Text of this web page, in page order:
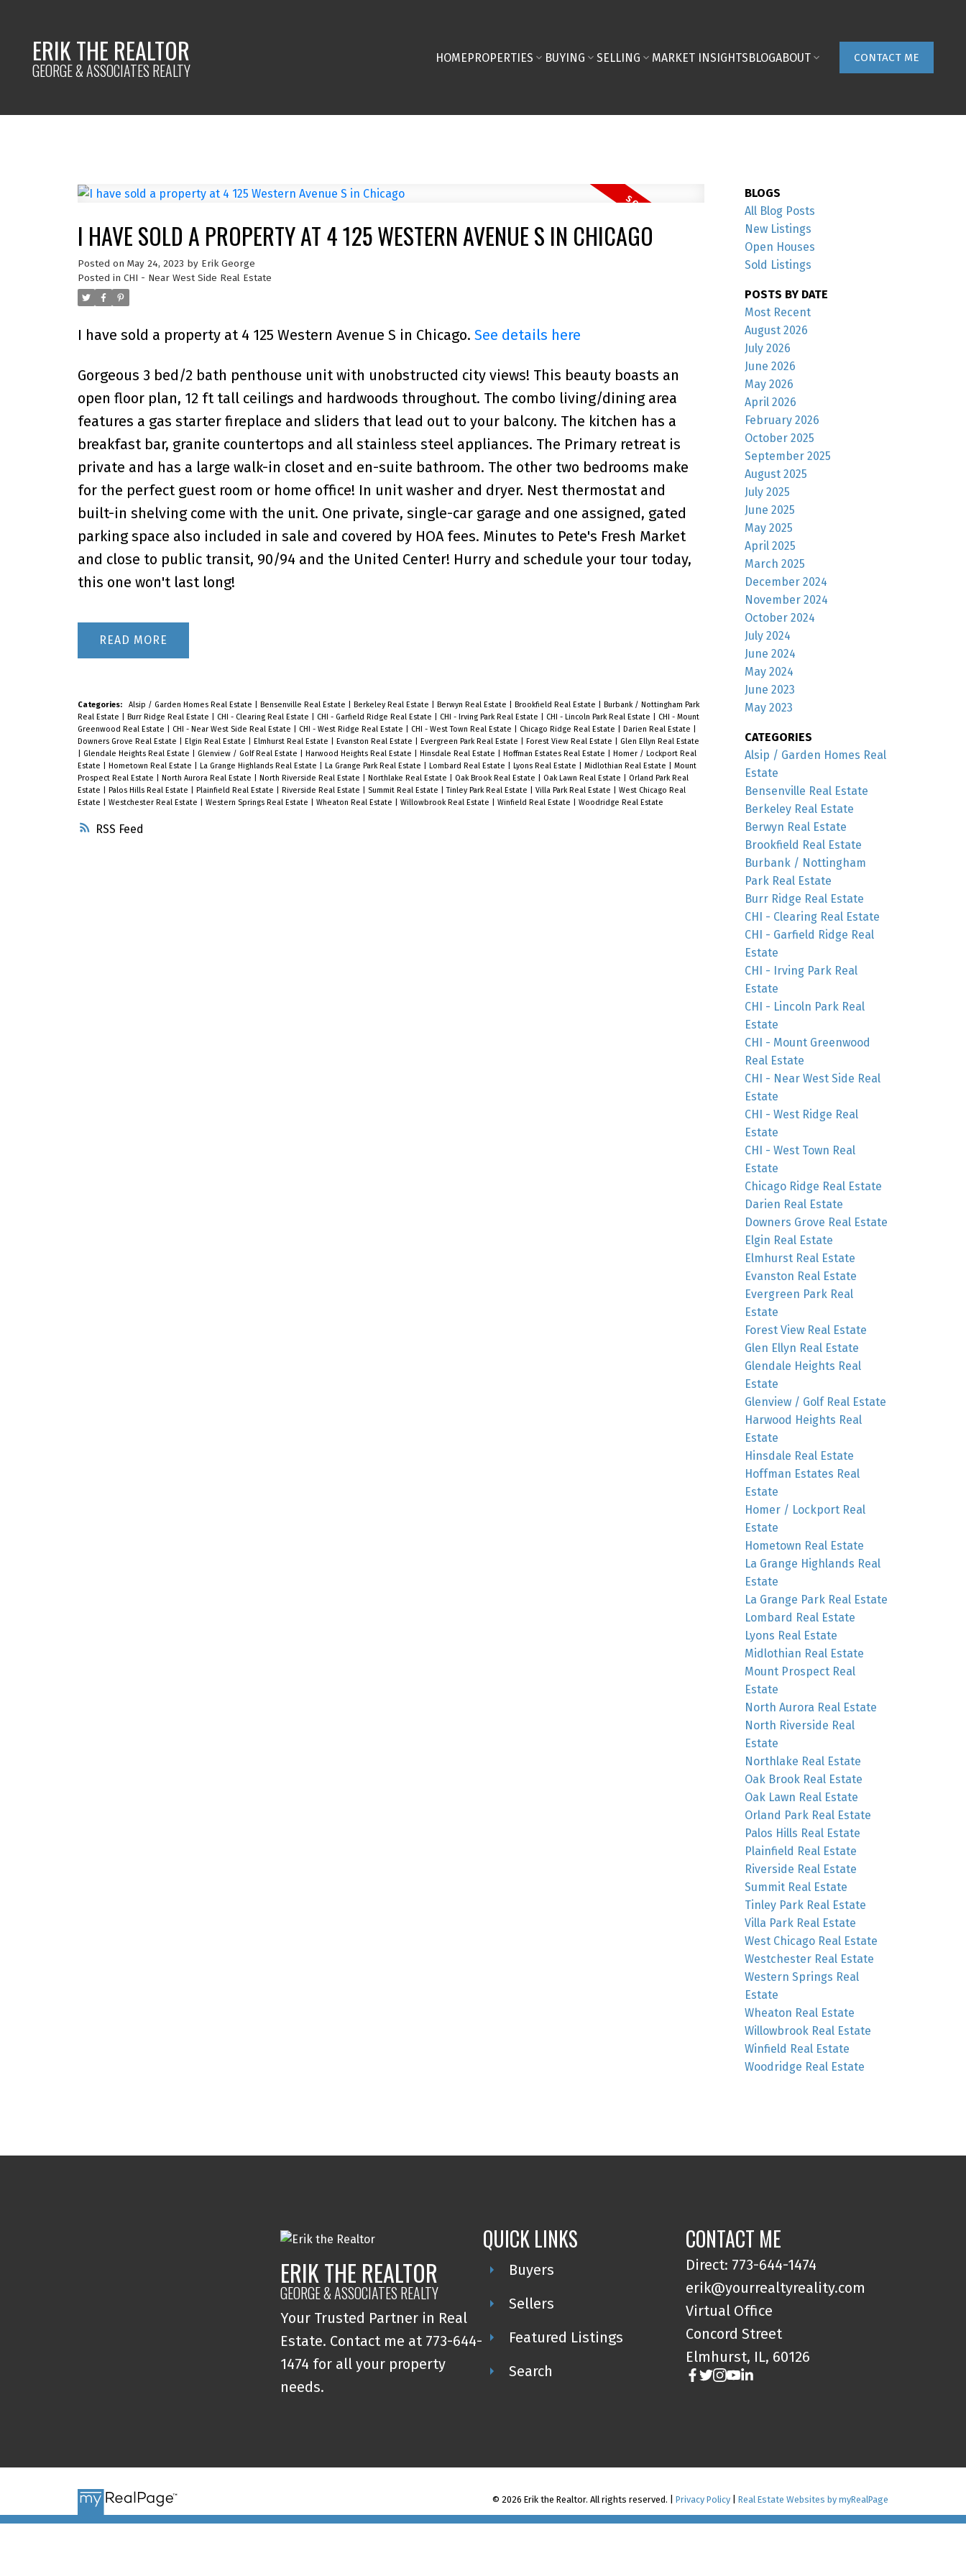
ERIK THE REALTOR
GEORGE & ASSOCIATES REALTY
HOMEPROPERTIES BUYING SELLING MARKET INSIGHTSBLOGABOUT CONTACT ME
RSS
I HAVE SOLD A PROPERTY AT 4 125 WESTERN AVENUE S IN CHICAGO
Posted on May 24, 2023 by Erik George
Posted in CHI - Near West Side Real Estate
I have sold a property at 4 125 Western Avenue S in Chicago. See details here
Gorgeous 3 bed/2 bath penthouse unit with unobstructed city views! This beauty boasts an
open floor plan, 12 ft tall ceilings and hardwoods throughout. The combo living/dining area
features a gas starter fireplace and sliders that lead out to your balcony. The kitchen has a
breakfast bar, granite countertops and all stainless steel appliances. The Primary retreat is
private and has a large walk-in closet and en-suite bathroom. The other two bedrooms make
for the perfect guest room or home office! In unit washer and dryer. Nest thermostat and
built-in shelving come with the unit. One private, single-car garage and one assigned, gated
parking space also included in sale and covered by HOA fees. Minutes to Pete's Fresh Market
and close to public transit, 90/94 and the United Center! Hurry and schedule your tour today,
this one won't last long!
READ
Categories: Alsip / Garden Homes Real Estate Bensenville Real Estate Berkeley Real Estate Berwyn Real Estate Brookfield Real Estate
Burbank / Nottingham Park
Real Estate
Burr Ridge Real Estate CHI - Clearing Real Estate CHI - Garfield Ridge Real Estate CHI - Irving Park Real Estate CHI - Lincoln Park Real Estate
CHI - Mount
Greenwood Real Estate
CHI - Near West Side Real Estate CHI - West Ridge Real Estate CHI - West Town Real Estate Chicago Ridge Real Estate Darien Real Estate
Downers Grove Real Estate
Elgin Real Estate Elmhurst Real Estate Evanston Real Estate Evergreen Park Real Estate Forest View Real Estate
Glen Ellyn Real Estate
Glendale Heights Real Estate Glenview / Golf Real Estate Harwood Heights Real Estate Hinsdale Real Estate Hoffman Estates Real Estate
Homer / Lockport Real
Estate
Hometown Real Estate La Grange Highlands Real Estate La Grange Park Real Estate Lombard Real Estate Lyons Real Estate Midlothian Real Estate
Mount
Prospect Real Estate
North Aurora Real Estate North Riverside Real Estate Northlake Real Estate Oak Brook Real Estate Oak Lawn Real Estate
Orland Park Real
Estate
Palos Hills Real Estate Plainfield Real Estate Riverside Real Estate Summit Real Estate |Tinley Park Real Estate Villa Park Real Estate
West Chicago Real
Estate
Westchester Real Estate Western Springs Real Estate Wheaton Real Estate Willowbrook Real Estate Winfield Real Estate Woodridge Real Estate
BLOGS
All Blog Posts
New Listings
Open Houses
Sold Listings
POSTS BY DATE
Most Recent
August 2026
July 2026
June 2026
May 2026
April 2026
February 2026
October 2025
September 2025
August 2025
July 2025
June 2025
May 2025
April 2025
March 2025
December 2024
November 2024
October 2024
July 2024
June 2024
May 2024
June 2023
May 2023
CATEGORIES
Alsip / Garden Homes Real
Estate
Bensenville Real Estate
Berkeley Real Estate
Berwyn Real Estate
Brookfield Real Estate
Burbank / Nottingham
Park Real Estate
Burr Ridge Real Estate
CHI - Clearing Real Estate
CHI - Garfield Ridge Real
Estate
CHI - Irving Park Real
Estate
CHI - Lincoln Park Real
Estate
CHI - Mount Greenwood
Real Estate
CHI - Near West Side Real
Estate
CHI - West Ridge Real
Estate
CHI - West Town Real
Estate
Chicago Ridge Real Estate
Darien Real Estate
Downers Grove Real Estate
Elgin Real Estate
Elmhurst Real Estate
Evanston Real Estate
Evergreen Park Real
Estate
Forest View Real Estate
Glen Ellyn Real Estate
Glendale Heights Real
Estate
Glenview / Golf Real Estate
Harwood Heights Real
Estate
Hinsdale Real Estate
Hoffman Estates Real
Estate
Homer / Lockport Real
Estate
Hometown Real Estate
La Grange Highlands Real
Estate
La Grange Park Real Estate
Lombard Real Estate
Lyons Real Estate
Midlothian Real Estate
Mount Prospect Real
Estate
North Aurora Real Estate
North Riverside Real
Estate
Northlake Real Estate
Oak Brook Real Estate
Oak Lawn Real Estate
Orland Park Real Estate
Palos Hills Real Estate
Plainfield Real Estate
Riverside Real Estate
Summit Real Estate
Tinley Park Real Estate
Villa Park Real Estate
West Chicago Real Estate
Westchester Real Estate
Western Springs Real
Estate
Wheaton Real Estate
Willowbrook Real Estate
Winfield Real Estate
Woodridge Real Estate
ERIK THE REALTOR
GEORGE & ASSOCIATES REALTY
Your Trusted Partner in Real
Estate. Contact me at 773-644-
1474 for all your property
needs.
QUICK LINKS
Buyers
Sellers
Featured Listings
Search
CONTACT ME
Direct: 773-644-1474
erik@yourrealtyreality.com
Virtual Office
Concord Street
Elmhurst, IL, 60126
© 2026 Erik the Realtor. All rights reserved. |Privacy Policy |Real Estate Websites by myRealPage